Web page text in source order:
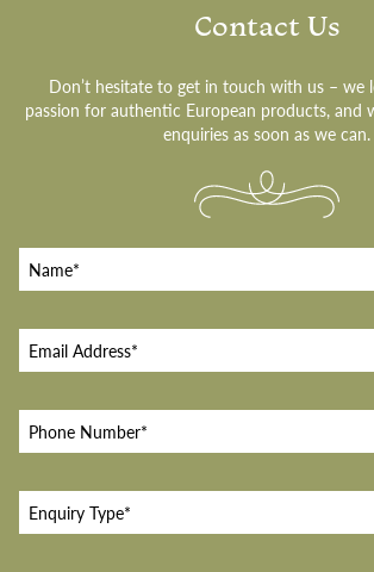
Contact Us
Don’t hesitate to get in touch with us – we
passion for authentic European products, and
enquiries as soon as we can.